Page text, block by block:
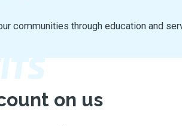
communities through education and
on us